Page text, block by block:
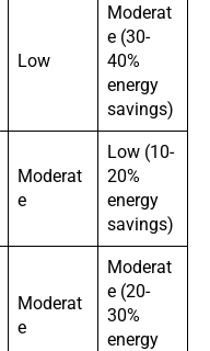
Low
Moderat
e (30-
40%
energy
savings)
Moderat
e
Low (10-
20%
energy
savings)
Moderat
e
Moderat
e (20-
30%
energy